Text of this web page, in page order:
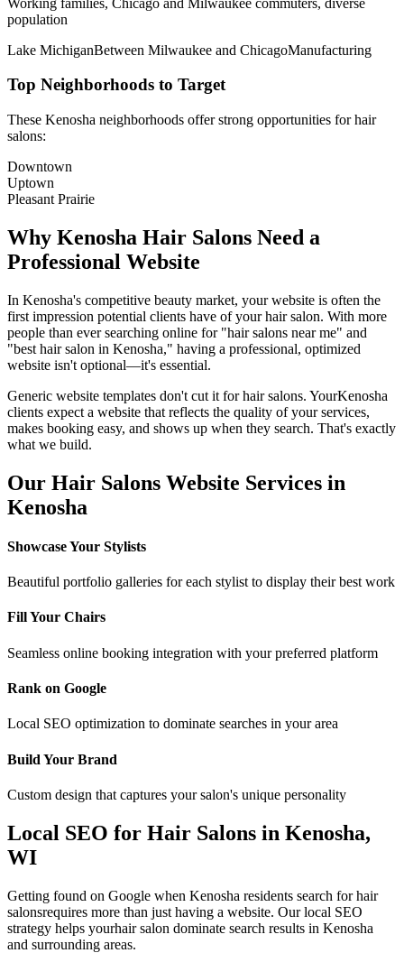
population
Lake MichiganBetween Milwaukee and ChicagoManufacturing
Top Neighborhoods to Target
These Kenosha neighborhoods offer strong opportunities forhair
salons:
Downtown
Uptown
Pleasant Prairie
Why Kenosha Hair Salons Need a
Professional Website
In Kenosha's competitive beauty market, your website is often the
first impression potential clients have of yourhair salon. With more
people than ever searching online for "hair salons near me" and
"best hair salon in Kenosha," having a professional, optimized
website isn't optional—it's essential.
Generic website templates don't cut it forhair salons. YourKenosha
clients expect a website that reflects the quality of your services,
makes booking easy, and shows up when they search. That's exactly
what we build.
Our Hair Salons Website Services in
Kenosha
Showcase Your Stylists
Beautiful portfolio galleries for each stylist to display their best work
Fill Your Chairs
Seamless online booking integration with your preferred platform
Rank on Google
Local SEO optimization to dominate searches in your area
Build Your Brand
Custom design that captures your salon's unique personality
Local SEO for Hair Salons in Kenosha,
WI
Getting found on Google when Kenosha residents search forhair
salonsrequires more than just having a website. Our local SEO
strategy helps yourhair salon dominate search results in Kenosha
and surrounding areas.